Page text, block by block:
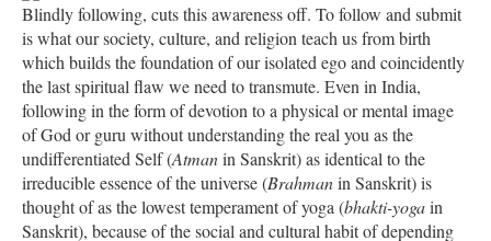
Blindly following, cuts this awareness off. To follow and submit
is what our society, culture, and religion teach us from birth
which builds the foundation of our isolated ego and coincidently
the last spiritual flaw we need to transmute. Even in India,
following in the form of devotion to a physical or mental image
of God or guru without understanding the real you as the
undifferentiated Self (Atmanin Sanskrit) as identical to the
irreducible essence of the universe (Brahmanin Sanskrit) is
thought of as the lowest temperament of yoga (bhakti-yogain
Sanskrit), because of the social and cultural habit of depending